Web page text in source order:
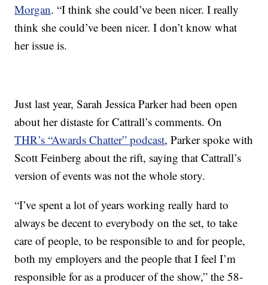
Morgan. “I think she could’ve been nicer. I really
think she could’ve been nicer. I don’t know what
her issue is.
Just last year, Sarah Jessica Parker had been open
about her distaste for Cattrall’s comments. On
THR’s “Awards Chatter” podcast, Parker spoke with
Scott Feinberg about the rift, saying that Cattrall’s
version of events was not the whole story.
“I’ve spent a lot of years working really hard to
always be decent to everybody on the set, to take
care of people, to be responsible to and for people,
both my employers and the people that I feel I’m
responsible for as a producer of the show,” the 58-